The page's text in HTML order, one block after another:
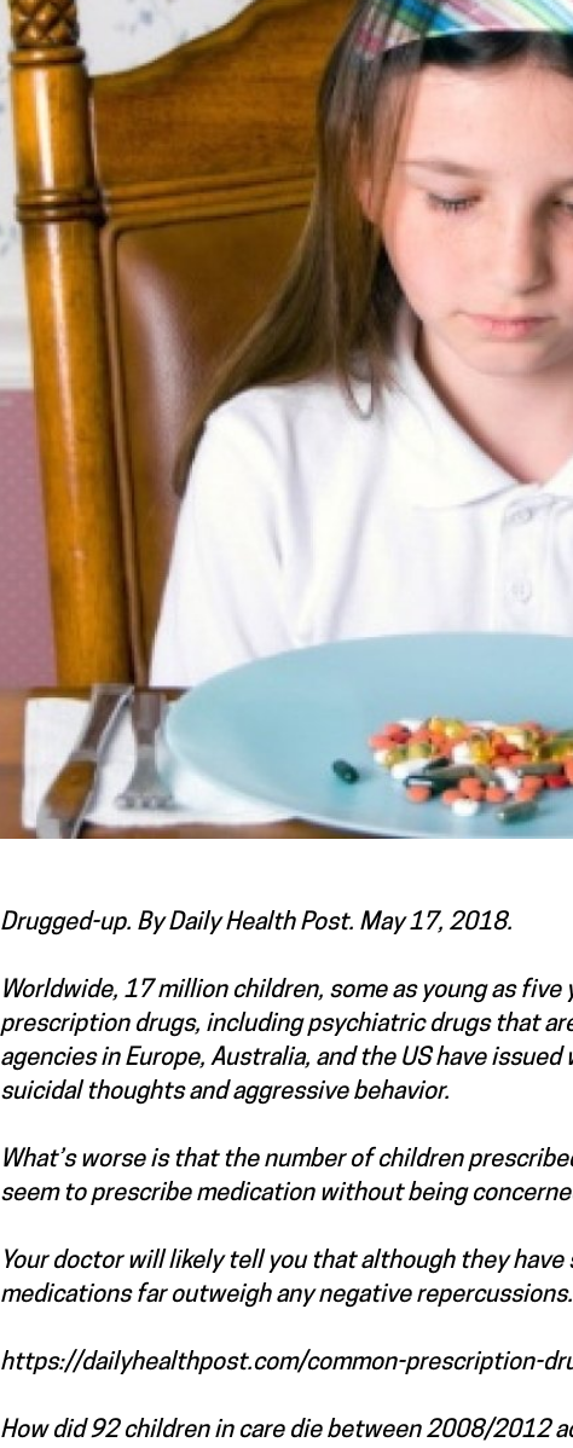
Drugged-up. By Daily Health Post. May 17, 2018.
Worldwide, 17 million children, some as young as
prescription drugs, including psychiatric drugs that
agencies in Europe, Australia, and the US have
suicidal thoughts and aggressive behavior.
What’s worse is that the number of children
seem to prescribe medication without being
Your doctor will likely tell you that although they
medications far outweigh any negative repercussions.
https://dailyhealthpost.com/common-prescription-
How did 92 children in care die between 2008/2012